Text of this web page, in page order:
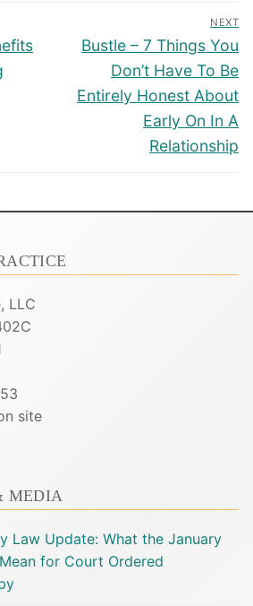
NEXT
Next
post:
Bustle – 7 Things You
Don’t Have To Be
Entirely Honest About
Early On In A
Relationship
LLC
site
MEDIA
Law Update: What the January
for Court Ordered